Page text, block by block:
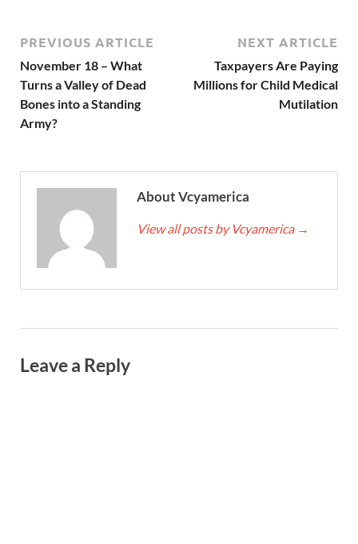
PREVIOUS ARTICLE
November 18 – What
Turns a Valley of Dead
Bones into a Standing
Army?
NEXT ARTICLE
Taxpayers Are Paying
Millions for Child Medical
Mutilation
About Vcyamerica
View all posts by Vcyamerica →
Leave a Reply